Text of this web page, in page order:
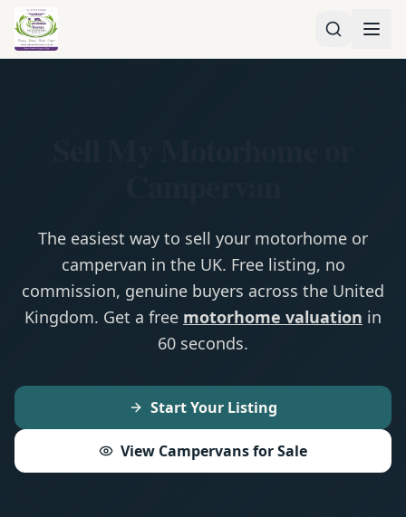
The easiest way to sell your motorhome or
campervan in the UK. Free listing, no
commission, genuine buyers across the United
Kingdom. Get a free motorhome valuation in
60 seconds.
Start Your Listing
View Campervans for Sale